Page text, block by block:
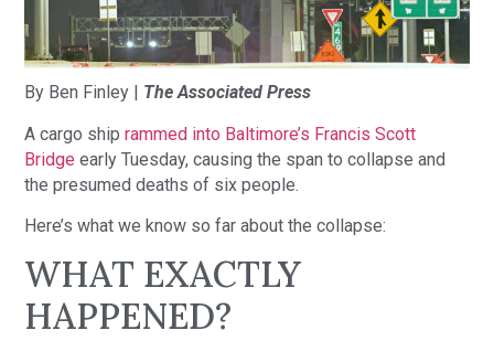
By Ben Finley | The Associated Press
A cargo shiprammed into Baltimore’s Francis Scott
Bridge early Tuesday, causing the span to collapse and
the presumed deaths of six people.
Here’s what we know so far about the collapse:
WHAT EXACTLY
HAPPENED?